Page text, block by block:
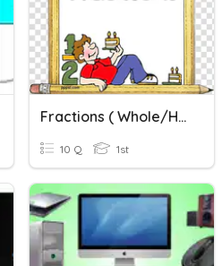
Fractions ( Whole/half/quarter)
10 Q 1st